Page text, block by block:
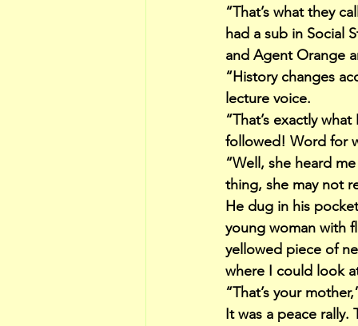
“That’s what they
had a sub in Social
and Agent Orange
“History changes
lecture voice.
“That’s exactly
followed! Word for
“Well, she heard
thing, she may not
He dug in his
young woman with
yellowed piece of
where I could look
“That’s your
It was a peace